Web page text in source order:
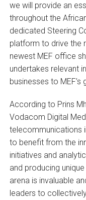
we will provide an
throughout the
dedicated Steering
platform to drive the
newest MEF office
undertakes relevant
businesses to MEF’s
According to Prins
Vodacom Digital
telecommunications
to benefit from the
initiatives and
and producing
arena is invaluable
leaders to